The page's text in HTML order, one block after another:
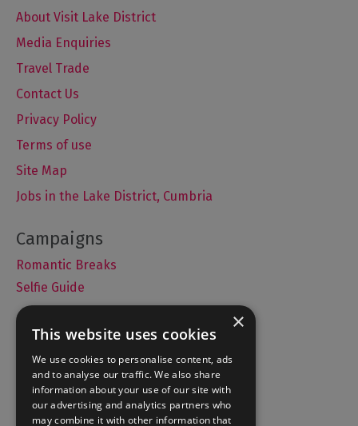
About Visit Lake District
Media Enquiries
Travel Trade
Contact Us
Privacy Policy
Terms of use
Site Map
Jobs in the Lake District, Cumbria
Romantic Breaks
Selfie Guide
Accommodation
What's On
Things to Do
Food and Drink
×
This website uses cookies
We use cookies to personalise content, ads
and to analyse our traffic. We also share
information about your use of our site with
our advertising and analytics partners who
may combine it with other information that